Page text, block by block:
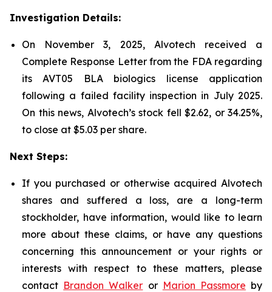
Investigation Details:
On November 3, 2025, Alvotech received a
Complete Response Letter from the FDA regarding
its AVT05 BLA biologics license application
following a failed facility inspection in July 2025.
On this news, Alvotech’s stock fell $2.62, or 34.25%,
to close at $5.03 per share.
Next Steps:
If you purchased or otherwise acquired Alvotech
shares and suffered a loss, are a long-term
stockholder, have information, would like to learn
more about these claims, or have any questions
concerning this announcement or your rights or
interests with respect to these matters, please
contact Brandon Walker or Marion Passmore by